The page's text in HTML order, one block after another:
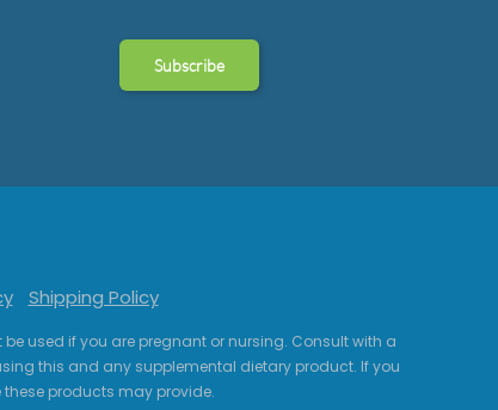
Shipping Policy
used if you are pregnant or nursing. Consult with a
this and any supplemental dietary product. If you
products may provide.